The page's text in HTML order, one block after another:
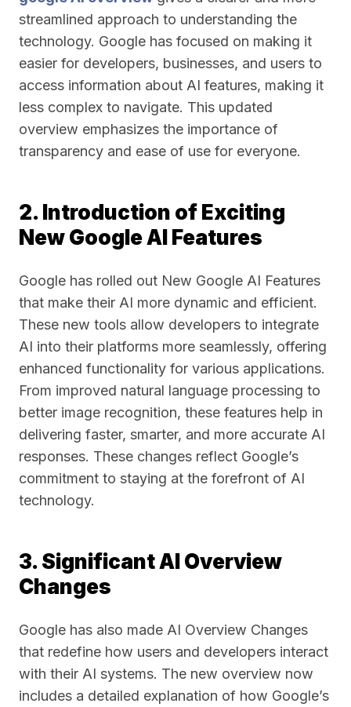
streamlined approach to understanding the
technology. Google has focused on making it
easier for developers, businesses, and users to
access information about AI features, making it
less complex to navigate. This updated
overview emphasizes the importance of
transparency and ease of use for everyone.
2. Introduction of Exciting
New Google AI Features
Google has rolled out New Google AI Features
that make their AI more dynamic and efficient.
These new tools allow developers to integrate
AI into their platforms more seamlessly, offering
enhanced functionality for various applications.
From improved natural language processing to
better image recognition, these features help in
delivering faster, smarter, and more accurate AI
responses. These changes reflect Google’s
commitment to staying at the forefront of AI
technology.
3. Significant AI Overview
Changes
Google has also made AI Overview Changes
that redefine how users and developers interact
with their AI systems. The new overview now
includes a detailed explanation of how Google’s